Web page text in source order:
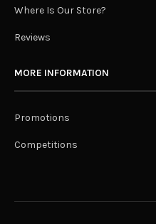
Where Is Our Store?
Reviews
MORE INFORMATION
Promotions
Competitions